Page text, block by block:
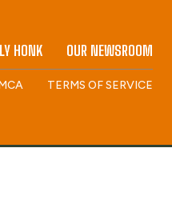
HONK OUR NEWSROOM
TERMS OF SERVICE